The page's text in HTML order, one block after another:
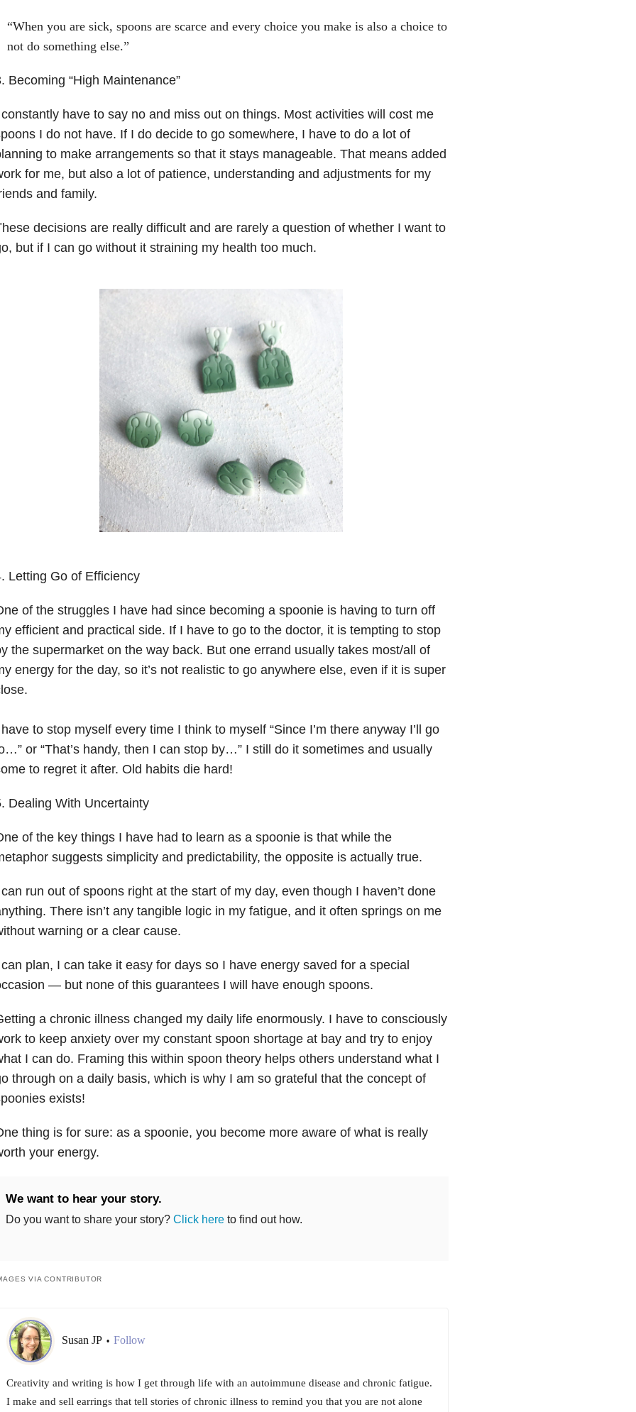
“When you are sick, spoons are scarce and every choice you make is also a choice to
not do something else.”
Becoming “High Maintenance”
have to say no and miss out on things. Most activities will cost me
I do not have. If I do decide to go somewhere, I have to do a lot of
to make arrangements so that it stays manageable. That means added
for me, but also a lot of patience, understanding and adjustments for my
and family.
decisions are really difficult and are rarely a question of whether I want to
but if I can go without it straining my health too much.
Letting Go of Efficiency
of the struggles I have had since becoming a spoonie is having to turn off
efficient and practical side. If I have to go to the doctor, it is tempting to stop
the supermarket on the way back. But one errand usually takes most/all of
energy for the day, so it’s not realistic to go anywhere else, even if it is super
⠀⁠
to stop myself every time I think to myself “Since I’m there anyway I’ll go
or “That’s handy, then I can stop by…” I still do it sometimes and usually
to regret it after. Old habits die hard!
Dealing With Uncertainty
of the key things I have had to learn as a spoonie is that while the
suggests simplicity and predictability, the opposite is actually true.
run out of spoons right at the start of my day, even though I haven’t done
There isn’t any tangible logic in my fatigue, and it often springs on me
warning or a clear cause.
plan, I can take it easy for days so I have energy saved for a special
— but none of this guarantees I will have enough spoons.
a chronic illness changed my daily life enormously. I have to consciously
to keep anxiety over my constant spoon shortage at bay and try to enjoy
I can do. Framing this within spoon theory helps others understand what I
through on a daily basis, which is why I am so grateful that the concept of
exists!
thing is for sure: as a spoonie, you become more aware of what is really
your energy.
We want to hear your story.
Do you want to share your story? Click hereto find out how.
VIA CONTRIBUTOR
Susan JP • Follow
Creativity and writing is how I get through life with an autoimmune disease and chronic fatigue.
I make and sell earrings that tell stories of chronic illness to remind you that you are not alone